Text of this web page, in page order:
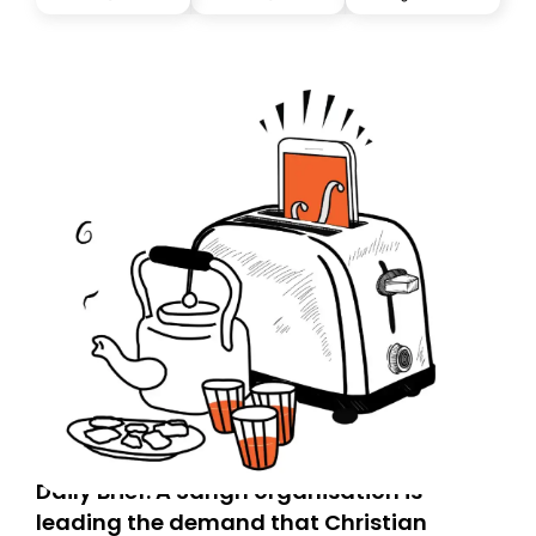
you, you can guarantee delivery by subscribing here
Daily Brief: A Sangh organisation is
leading the demand that Christian